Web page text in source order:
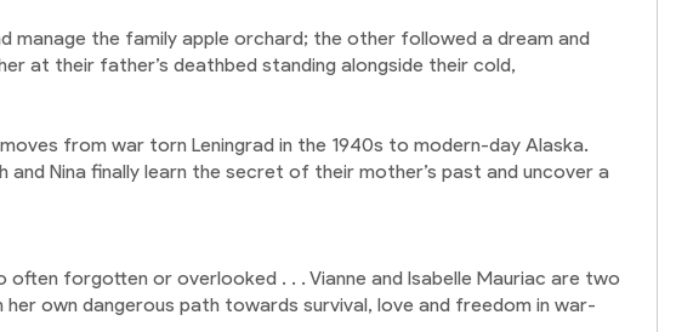
manage the family apple orchard; the other followed a dream and
at their father’s deathbed standing alongside their cold,
from war torn Leningrad in the 1940s to modern-day Alaska.
Nina finally learn the secret of their mother’s past and uncover a
forgotten or overlooked . . . Vianne and Isabelle Mauriac are two
own dangerous path towards survival, love and freedom in war-